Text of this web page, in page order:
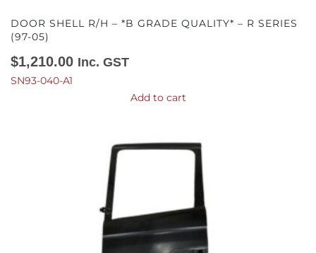
DOOR SHELL R/H – *B GRADE QUALITY* – R SERIES
(97-05)
$1,210.00 Inc. GST
SN93-040-A1
Add to cart